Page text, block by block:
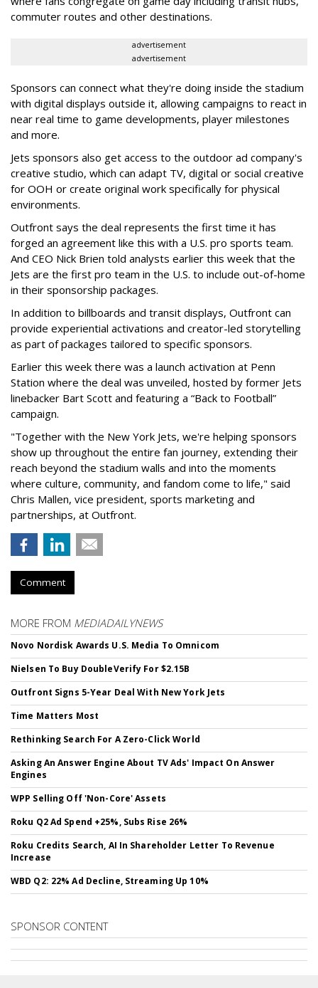
commuter routes and other destinations.
advertisement
advertisement
Sponsors can connect what they're doing inside the stadium
with digital displays outside it, allowing campaigns to react in
near real time to game developments, player milestones
and more.
Jets sponsors also get access to the outdoor ad company's
creative studio, which can adapt TV, digital or social creative
for OOH or create original work specifically for physical
environments.
Outfront says the deal represents the first time it has
forged an agreement like this with a U.S. pro sports team.
And CEO Nick Brien told analysts earlier this week that the
Jets are the first pro team in the U.S. to include out-of-home
in their sponsorship packages.
In addition to billboards and transit displays, Outfront can
provide experiential activations and creator-led storytelling
as part of packages tailored to specific sponsors.
Earlier this week there was a launch activation at Penn
Station where the deal was unveiled, hosted by former Jets
linebacker Bart Scott and featuring a “Back to Football”
campaign.
"Together with the New York Jets, we're helping sponsors
show up throughout the entire fan journey, extending their
reach beyond the stadium walls and into the moments
where culture, community, and fandom come to life," said
Chris Mallen, vice president, sports marketing and
partnerships, at Outfront.
Comment
MORE FROM MEDIADAILYNEWS
Novo Nordisk Awards U.S. Media To Omnicom
Nielsen To Buy DoubleVerify For $2.15B
Outfront Signs 5-Year Deal With New York Jets
Time Matters Most
Rethinking Search For A Zero-Click World
Asking An Answer Engine About TV Ads' Impact On Answer
Engines
WPP Selling Off 'Non-Core' Assets
Roku Q2 Ad Spend +25%, Subs Rise 26%
Roku Credits Search, AI In Shareholder Letter To Revenue
Increase
WBD Q2: 22% Ad Decline, Streaming Up 10%
SPONSOR CONTENT